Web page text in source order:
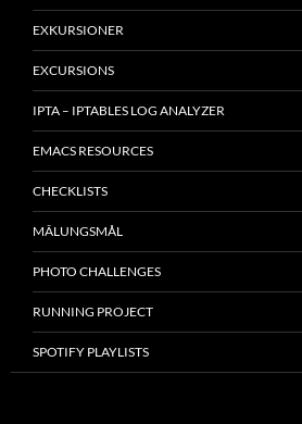
EXKURSIONER
EXCURSIONS
IPTA – IPTABLES LOG ANALYZER
EMACS RESOURCES
CHECKLISTS
MÂLUNGSMÅL
PHOTO CHALLENGES
RUNNING PROJECT
SPOTIFY PLAYLISTS